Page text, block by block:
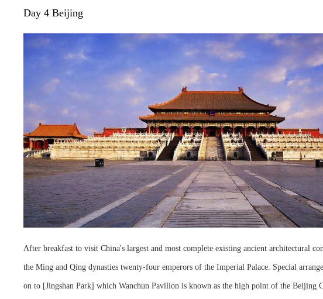
Day 4 Beijing
After breakfast to visit China's largest and most complete existing ancient architectural
the Ming and Qing dynasties twenty-four emperors of the Imperial Palace. Special
on to [Jingshan Park] which Wanchun Pavilion is known as the high point of the